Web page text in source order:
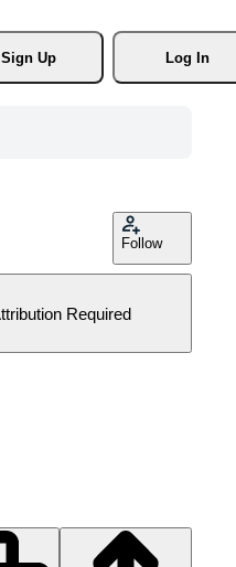
Sign Up
Log In
Follow
Required